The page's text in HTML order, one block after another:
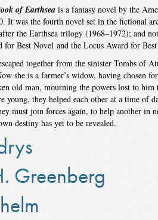
of Earthseais a fantasy novel by the
It was the fourth novel set in the fictional
the Earthsea trilogy (1968–1972); and
for Best Novel and the Locus Award for
together from the sinister Tombs of
she is a farmer’s widow, having chosen
old man, mourning the powers lost to
young, they helped each other at a time of
must join forces again, to help another in
destiny has yet to be revealed.
Greenberg